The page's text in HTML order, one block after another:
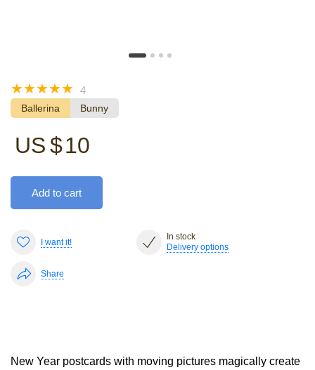
☆
☆
☆
☆
☆ 4
Ballerina Bunny
US $10
Add to cart
I want it!
In stock
Delivery options
Share
New Year postcards with moving pictures magically create